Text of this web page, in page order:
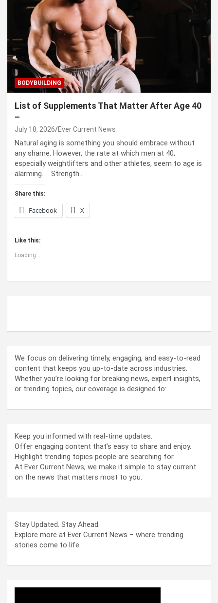
BODYBUILDING
List of Supplements That Matter After Age 40
–
July 18, 2026 Ever Current News
Natural aging is something you should embrace without
any shame. However, the rate at which men at 40,
especially weightlifters and other athletes, seem to age is
alarming. Strength…
Share this:
Facebook X
Like this:
Loading...
We focus on delivering timely, engaging, and easy-to-read
content that keeps you up-to-date across industries.
Whether you’re looking for breaking news, expert insights,
or trending topics, our coverage is designed to:
Keep you informed with real-time updates.
Offer engaging content that’s easy to share and enjoy.
Highlight trending topics people are searching for.
At Ever Current News, we make it simple to stay current
on the news that matters most to you.
Stay Updated. Stay Ahead.
Explore more at Ever Current News – where trending
stories come to life.